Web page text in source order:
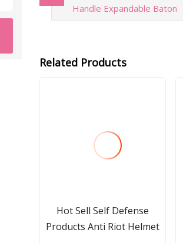
Handle Expandable Baton
Related Products
Hot Sell Self Defense
Products Anti Riot Helmet